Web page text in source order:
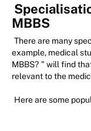
MBBS
There are many
example, medical
MBBS? " will find
relevant to the
Here are some